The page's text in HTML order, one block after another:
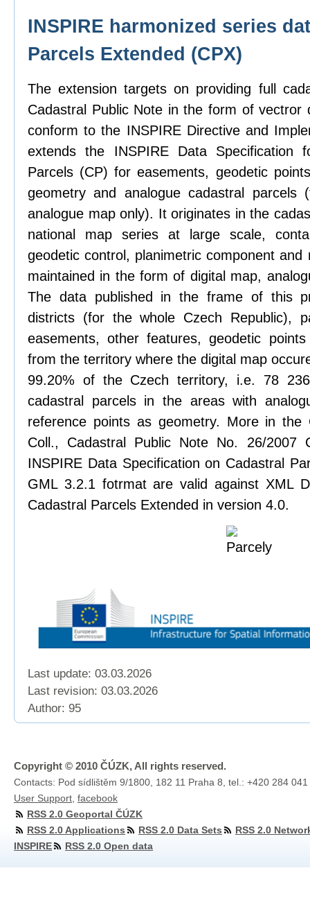
INSPIRE harmonized series
Parcels Extended (CPX)
The extension targets on providing full
Cadastral Public Note in the form of vectror
conform to the INSPIRE Directive and
extends the INSPIRE Data Specification
Parcels (CP) for easements, geodetic
geometry and analogue cadastral
analogue map only). It originates in the
national map series at large scale,
geodetic control, planimetric component
maintained in the form of digital map,
The data published in the frame of this
districts (for the whole Czech Republic),
easements, other features, geodetic
from the territory where the digital map
99.20% of the Czech territory, i.e. 78
cadastral parcels in the areas with
reference points as geometry. More in the
Coll., Cadastral Public Note No. 26/2007
INSPIRE Data Specification on Cadastral
GML 3.2.1 fotrmat are valid against XML
Cadastral Parcels Extended in version 4.0.
Last update: 03.03.2026
Last revision: 03.03.2026
Author: 95
Copyright © 2010 ČÚZK, All rights reserved.
Contacts: Pod sídlištěm 9/1800, 182 11 Praha 8, tel.: +420 284
User Support facebook
RSS 2.0 Geoportal ČÚZK
RSS 2.0 Applications
RSS 2.0 Data Sets
RSS 2.0
INSPIRE
RSS 2.0 Open data